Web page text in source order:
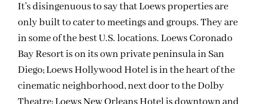
It’s disingenuous to say that Loews properties are
only built to cater to meetings and groups. They are
in some of the best U.S. locations. Loews Coronado
Bay Resort is on its own private peninsula in San
Diego; Loews Hollywood Hotel is in the heart of the
cinematic neighborhood, next door to the Dolby